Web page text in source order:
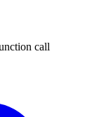
call